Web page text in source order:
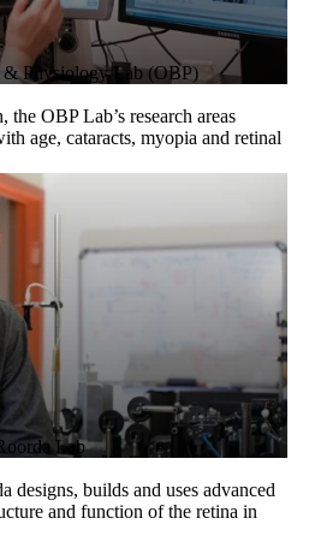
Physiology Lab (OBP)
OBP Lab’s research areas
age, cataracts, myopia and retinal
Lab
designs, builds and uses advanced
and function of the retina in